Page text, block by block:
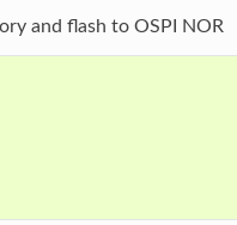
and flash to OSPI NOR